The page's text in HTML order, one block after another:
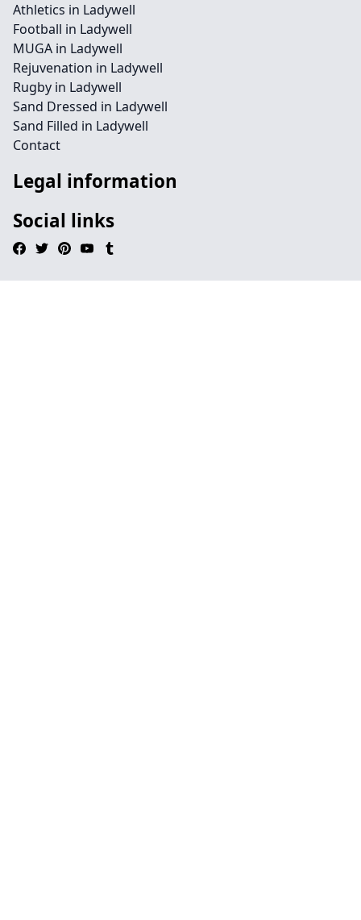
Athletics in Ladywell
Football in Ladywell
MUGA in Ladywell
Rejuvenation in Ladywell
Rugby in Ladywell
Sand Dressed in Ladywell
Sand Filled in Ladywell
Contact
Legal information
Social links